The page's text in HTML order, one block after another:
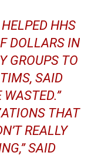
HHS
DOLLARS IN
GROUPS TO
SAID
WASTED.”
THAT
REALLY
SAID